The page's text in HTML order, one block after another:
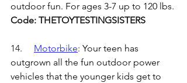
outdoor fun. For ages 3-7 up to 120 lbs.
Code: THETOYTESTINGSISTERS
Motorbike: Your teen has
outgrown all the fun outdoor power
vehicles that the younger kids get to